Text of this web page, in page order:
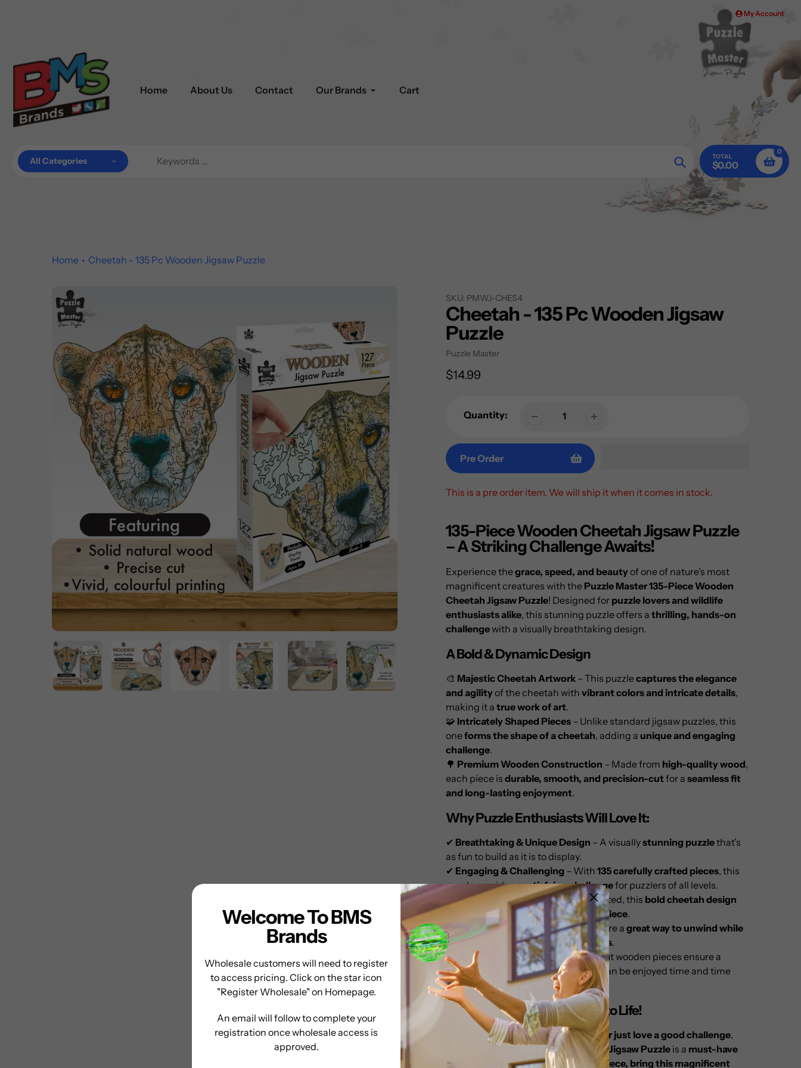
My Account
Home About Us Contact Our Brands Cart
All Categories
Search
TOTAL
$0.00
0
Home Cheetah - 135 Pc Wooden Jigsaw Puzzle
SKU: PMWJ-CHES4
Cheetah - 135 Pc Wooden Jigsaw
Puzzle
Vendor
Puzzle Master
Regular
$14.99
Quantity:
Pre Order
This is a pre order item. We will ship it when it comes in stock.
product
to
your
cart
135-Piece Wooden Cheetah Jigsaw Puzzle
– A Striking Challenge Awaits!
Experience thegrace, speed, and beautyof one of nature’s most
magnificent creatures with the Puzzle Master 135-Piece Wooden
Cheetah Jigsaw Puzzle! Designed for puzzle lovers and wildlife
enthusiasts alike, this stunning puzzle offers a thrilling, hands-on
challengewith a visually breathtaking design.
A Bold & Dynamic Design
🎨 Majestic Cheetah Artwork– This puzzlecaptures the elegance
and agilityof the cheetah with vibrant colors and intricate details,
making it a true work of art.
🧩 Intricately Shaped Pieces– Unlike standard jigsaw puzzles, this
oneforms the shape of a cheetah, adding a unique and engaging
challenge.
🌳 Premium Wooden Construction – Made from high-quality wood,
each piece is durable, smooth, and precision-cutfor a seamless fit
and long-lasting enjoyment.
Why Puzzle Enthusiasts Will Love It:
✔ Breathtaking & Unique Design – A visuallystunning puzzlethat’s
as fun to build as it is to display.
✔ Engaging & Challenging – With 135 carefully crafted pieces, this
puzzle provides asatisfying challengefor puzzlers of all levels.
✔Perfect for Display– Once completed, this bold cheetah design
makes aneye-catching decorative piece.
✔
Relaxing & Stimulating– Puzzles are a great way to unwind while
sharpening cognitive skills and focus.
✔ Exceptional Quality– Precision-cut wooden pieces ensure a
premium puzzling experience that can be enjoyed time and time
again.
A Puzzle That Brings Nature to Life!
Whether you’re a seasoned puzzler or just love a good challenge,
Puzzle Master Wooden Cheetah Jigsaw Puzzleis a must-have
addition
to any collection.Piece by piece, bring this magnificent
Welcome To BMS
Brands
Wholesale customers will need to register
to access pricing. Click on the star icon
"Register Wholesale" on Homepage.
An email will follow to complete your
registration once wholesale access is
approved.